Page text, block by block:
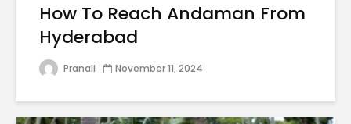
How To Reach Andaman From
Hyderabad
Pranali November 11, 2024